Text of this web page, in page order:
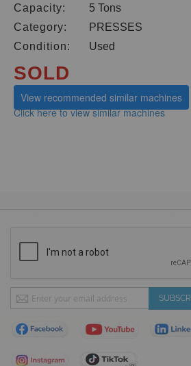
Capacity:
5 Tons
Category:
PRESSES
Condition:
Used
SOLD
View recommended similar machines
Click here to view similar machines
the
images
gallery
Sign
Up
for
Our